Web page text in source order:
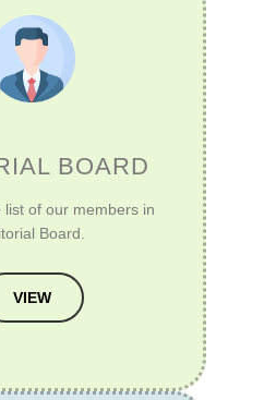
BOARD
list of our members in
Board.
VIEW